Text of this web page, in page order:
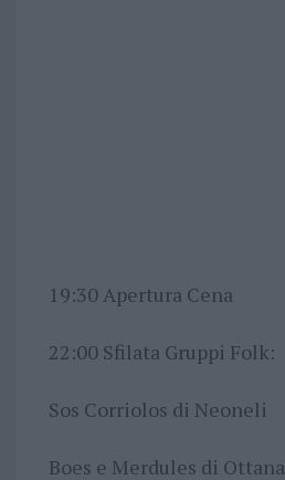
19:30 Apertura Cena
22:00 Sfilata Gruppi Folk:
Sos Corriolos di Neoneli
Boes e Merdules di Ottana